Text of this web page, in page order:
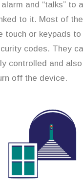
and “talks” to
to it. Most of
touch or keypads to
codes. They
controlled and
off the device.